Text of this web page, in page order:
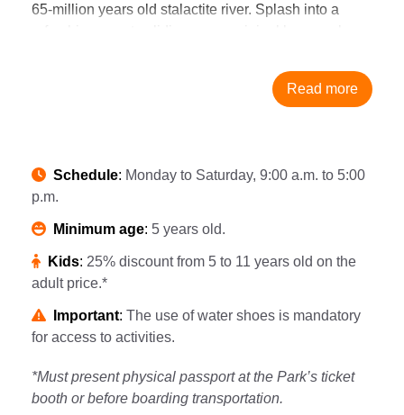
65-million years old stalactite river. Splash into a
have a cavernous adventure at Underground
Expedition. Besides, be one of the first to try Xplor’s
station. Satisfy your hunger in a cavemen-worthy
buffet. However you want. As many times as you
want. In addition, you will live an adventure
The spectacular natural scenarios that surround the
Riviera Maya are in display at Xplor. Live every bit of
Playa del Carmen and Cancun adventures from over
the treetops, through the jungle and into the Earth’s
The destination offers a wide variety of options,
cenotes, underground rivers, caverns, and jungle
Read more
Schedule: Monday to Saturday, 9:00 a.m. to 5:00
p.m.
Minimum age: 5 years old.
Kids: 25% discount from 5 to 11 years old on the
adult price.*
Important: The use of water shoes is mandatory
for access to activities.
*Must present physical passport at the Park’s ticket
booth or before boarding transportation.